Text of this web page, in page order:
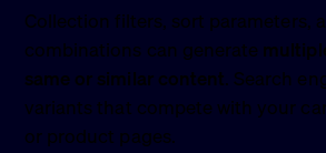
Collection filters, sort parameters,
combinations can generate
same or similar content. Search
variants that compete with your
or product pages.